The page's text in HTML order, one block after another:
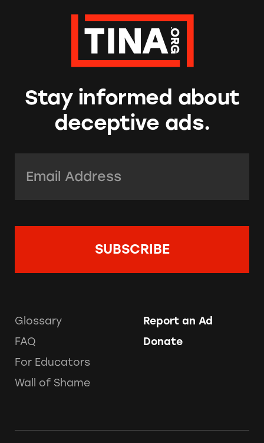
Stay informed about
deceptive ads.
Glossary
FAQ
For Educators
Wall of Shame
Report an Ad
Donate